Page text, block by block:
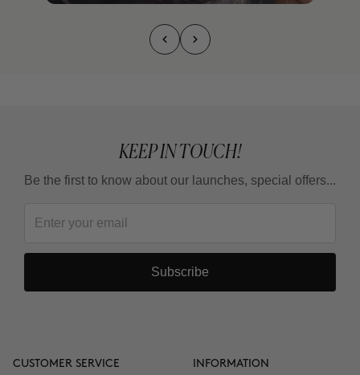
KEEP IN TOUCH!
Be the first to know about our launches, special offers...
Subscribe
CUSTOMER SERVICE INFORMATION